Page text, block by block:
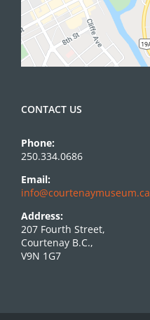
CONTACT US
Phone:
250.334.0686
Email:
info@courtenaymuseum.ca
Address:
207 Fourth Street,
Courtenay B.C.,
V9N 1G7